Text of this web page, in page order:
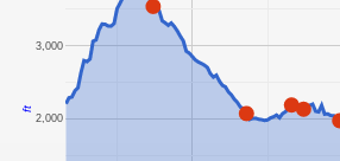
2,000
3,000
ft